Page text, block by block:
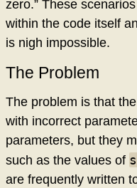
zero.” These
within the code itself
is nigh impossible.
The Problem
The problem is that
with incorrect
parameters, but they
such as the values of
are frequently written